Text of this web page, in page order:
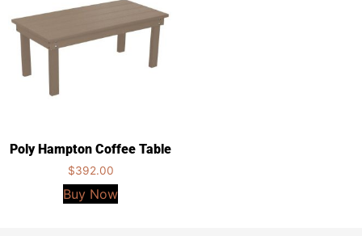
Poly Hampton Coffee Table
$392.00
Buy Now